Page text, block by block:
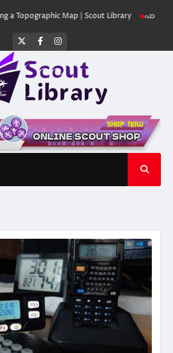
Map | Scout Library പാദമുദ്രകൾ
Twitter
FacebookInstagram